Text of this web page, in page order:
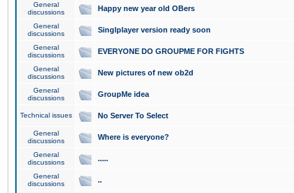
General
discussions
Happy new year old OBers
General
discussions
Singlplayer version ready soon
General
discussions
EVERYONE DO GROUPME FOR FIGHTS
General
discussions
New pictures of new ob2d
General
discussions
GroupMe idea
Technical issues No Server To Select
General
discussions
Where is everyone?
General
discussions
.....
General
discussions
..